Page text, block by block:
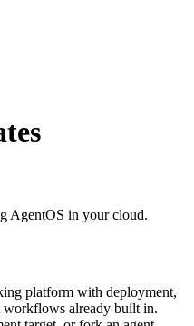
AgentOS in your cloud.
platform with deployment,
workflows already built in.